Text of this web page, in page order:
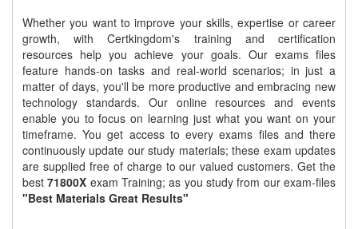
Whether you want to improve your skills, expertise or career
growth, with Certkingdom's training and certification
resources help you achieve your goals. Our exams files
feature hands-on tasks and real-world scenarios; in just a
matter of days, you'll be more productive and embracing new
technology standards. Our online resources and events
enable you to focus on learning just what you want on your
timeframe. You get access to every exams files and there
continuously update our study materials; these exam updates
are supplied free of charge to our valued customers. Get the
best71800X exam Training; as you study from our exam-files
"Best Materials Great Results"